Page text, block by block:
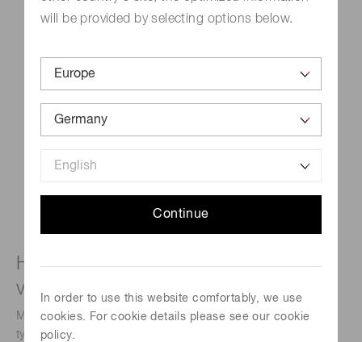
will be provided by selecting options below.
Continue
In order to use this website comfortably, we use
cookies. For cookie details please see our cookie
policy.
High sensitivity, low noise MPPC for
visible and near infrared region
MPPC, also called SiPM (silicon photomultipliers), is a new
type of photon counting device that consists of multiple